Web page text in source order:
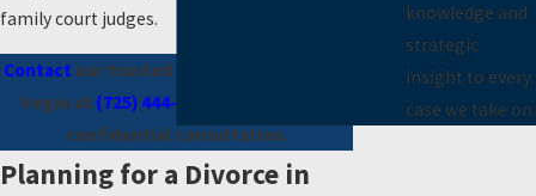
family court judges.
Contact our trusted divorce lawyer in Las
Vegas at (725) 444-7185
confidential consultation.
Planning for a Divorce in
knowledge and
strategic
insight to every
case we take on.